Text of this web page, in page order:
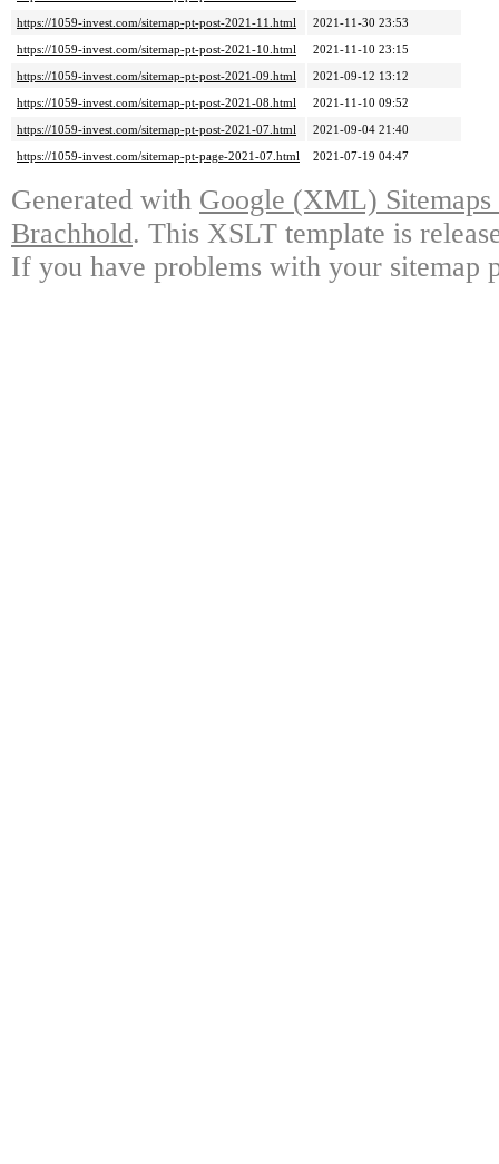
https://1059-invest.com/sitemap-pt-post-2021-11.html
2021-11-30 23:53
https://1059-invest.com/sitemap-pt-post-2021-10.html
2021-11-10 23:15
https://1059-invest.com/sitemap-pt-post-2021-09.html
2021-09-12 13:12
https://1059-invest.com/sitemap-pt-post-2021-08.html
2021-11-10 09:52
https://1059-invest.com/sitemap-pt-post-2021-07.html
2021-09-04 21:40
https://1059-invest.com/sitemap-pt-page-2021-07.html
2021-07-19 04:47
Generated with Google (XML)
Brachhold. This XSLT template is
If you have problems with your sitemap